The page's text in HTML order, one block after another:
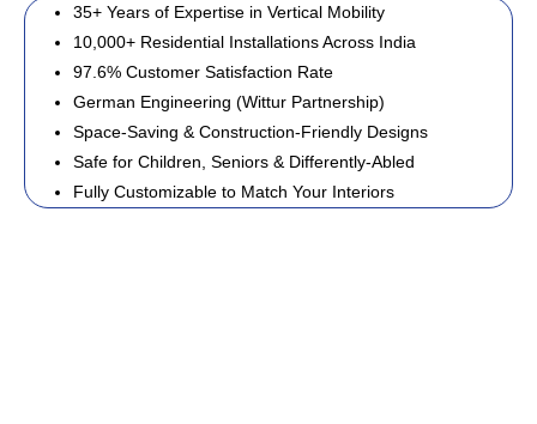
35+ Years of Expertise in Vertical Mobility
10,000+ Residential Installations Across India
97.6% Customer Satisfaction Rate
German Engineering (Wittur Partnership)
Space-Saving & Construction-Friendly Designs
Safe for Children, Seniors & Differently-Abled
Fully Customizable to Match Your Interiors